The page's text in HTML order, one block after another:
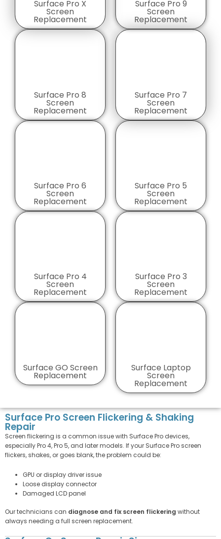
Surface Pro X
Screen
Replacement
Surface Pro 8
Screen
Replacement
Surface Pro 6
Screen
Replacement
Surface Pro 4
Screen
Replacement
Surface GO Screen
Replacement
Surface Pro 9
Screen
Replacement
Surface Pro 7
Screen
Replacement
Surface Pro 5
Screen
Replacement
Surface Pro 3
Screen
Replacement
Surface Laptop
Screen
Replacement
Surface Pro Screen Flickering & Shaking
Repair
Screen flickering is a common issue with Surface Pro devices,
especially Pro 4, Pro 5, and later models. If your Surface Pro screen
flickers, shakes, or goes blank, the problem could be:
GPU or display driver issue
Loose display connector
Damaged LCD panel
Our technicians can diagnose and fix screen flickering without
always needing a full screen replacement.